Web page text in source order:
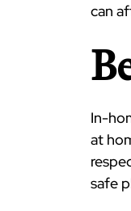
can
In-
at
safe